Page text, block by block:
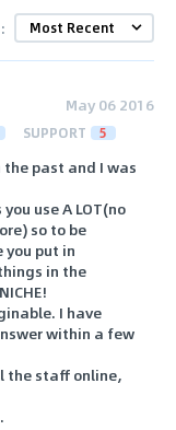
May 06 2016
SUPPORT 5
past and I was
use A LOT(no
so to be
you put in
in the
I have
within a few
the staff online,